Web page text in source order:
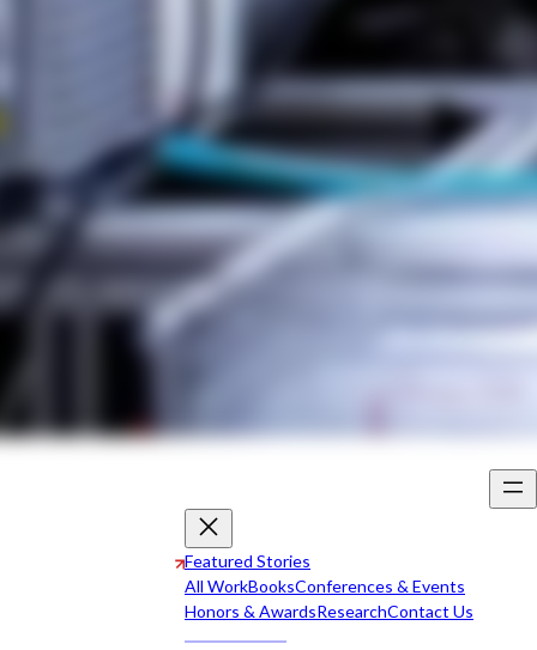
Featured Stories
All WorkBooksConferences & Events
Honors & AwardsResearchContact Us